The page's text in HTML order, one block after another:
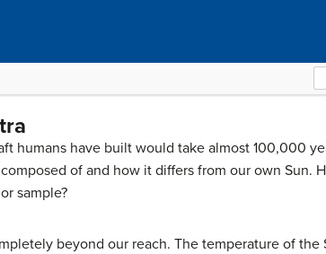
humans have built would take almost 100,000
of and how it differs from our own Sun.
sample?
beyond our reach. The temperature of the